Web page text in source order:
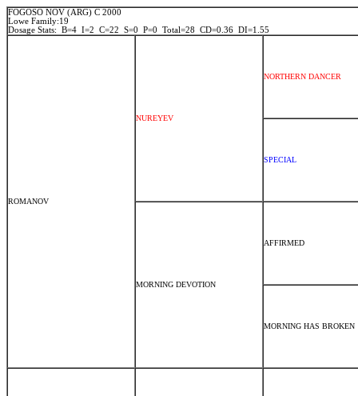
FOGOSO NOV (ARG) C 2000
Lowe Family:19
Dosage Stats: B=4 I=2 C=22 S=0 P=0 Total=28 CD=0.36 DI=1.55
ROMANOV
NUREYEV
NORTHERN DANCER
SPECIAL
MORNING DEVOTION
AFFIRMED
MORNING HAS BROKEN